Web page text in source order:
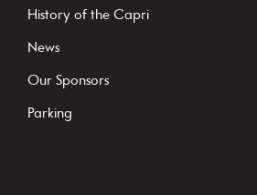
a
c
t
History of the Capri
News
Our Sponsors
Parking